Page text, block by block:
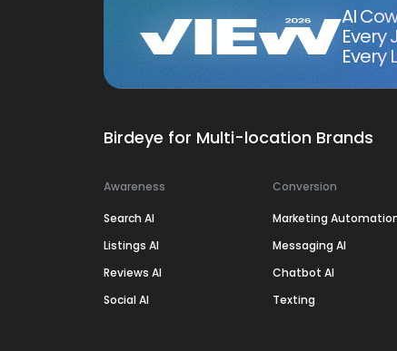
AI
Every
Every
Birdeye for Multi-location Brands
Awareness
Search AI
Listings AI
Reviews AI
Social AI
Conversion
Marketing
Messaging AI
Chatbot AI
Texting